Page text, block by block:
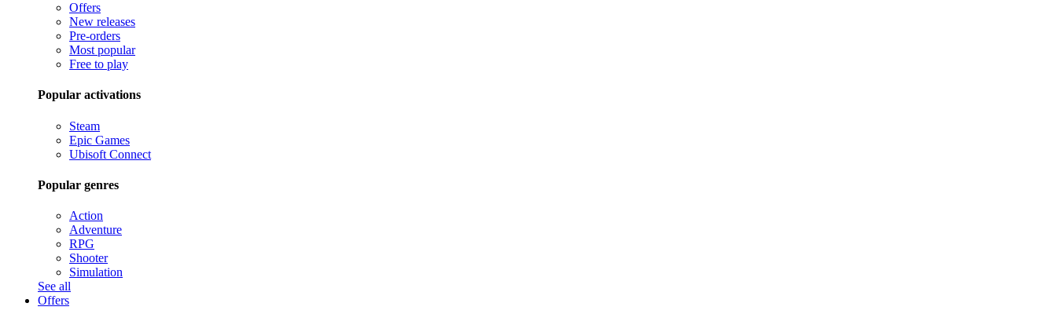
Offers
New releases
Pre-orders
Most popular
Free to play
Popular activations
Steam
Epic Games
Ubisoft Connect
Popular genres
Action
Adventure
RPG
Shooter
Simulation
See all
Offers